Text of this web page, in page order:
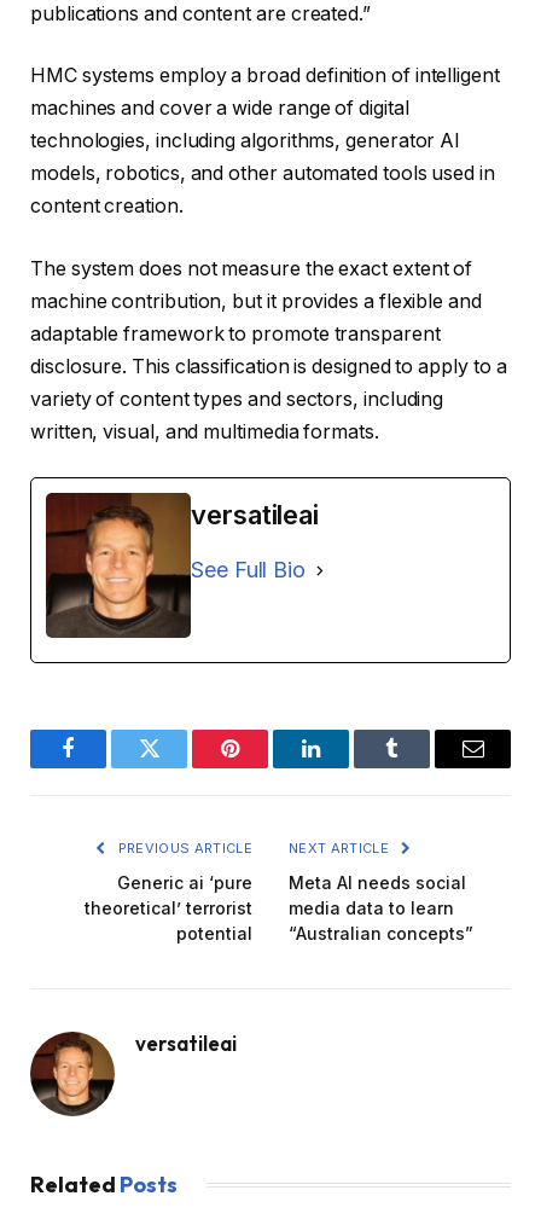
publications and content are created.”
HMC systems employ a broad definition of intelligent
machines and cover a wide range of digital
technologies, including algorithms, generator AI
models, robotics, and other automated tools used in
content creation.
The system does not measure the exact extent of
machine contribution, but it provides a flexible and
adaptable framework to promote transparent
disclosure. This classification is designed to apply to a
variety of content types and sectors, including
written, visual, and multimedia formats.
versatileai
See Full Bio
FacebookTwitter Pinterest LinkedInTumblr Email
PREVIOUS ARTICLE
Generic ai ‘pure
theoretical’ terrorist
potential
NEXT ARTICLE
Meta AI needs social
media data to learn
“Australian concepts”
versatileai
Related Posts